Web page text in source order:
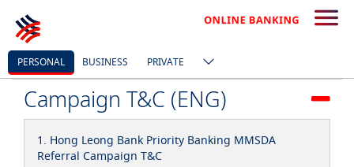
PERSONAL BUSINESS PRIVATE
Campaign T&C (ENG)
1. Hong Leong Bank Priority Banking MMSDA
Referral Campaign T&C